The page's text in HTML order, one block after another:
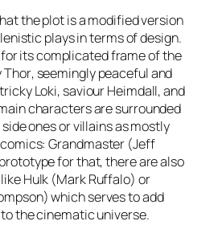
the plot is a modified version
plays in terms of design.
its complicated frame of the
Thor, seemingly peaceful and
Loki, saviourHeimdall, and
characters are surrounded
ones or villains as mostly
comics:Grandmaster (Jeff
for that, there are also
Hulk (Mark Ruffalo) or
) which serves to add
the cinematic universe.